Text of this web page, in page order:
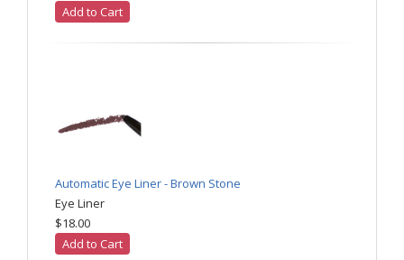
Add to Cart
Automatic Eye Liner - Brown Stone
Eye Liner
$18.00
Add to Cart